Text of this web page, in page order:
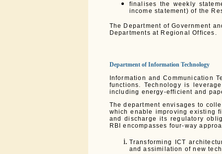
finalises the weekly
income statement) of the
The Department of Government
Departments at Regional Offices.
Department of Information Technology
Information and Communication
functions. Technology is
including energy-efficient and
The department envisages to
which enable improving existing
and discharge its regulatory
RBI encompasses four-way
Transforming ICT
and assimilation of new